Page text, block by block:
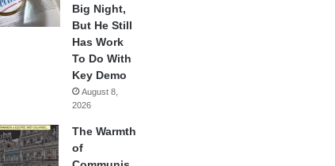
Big Night,
But He Still
Has Work
To Do With
Key Demo
August 8,
2026
The Warmth
of